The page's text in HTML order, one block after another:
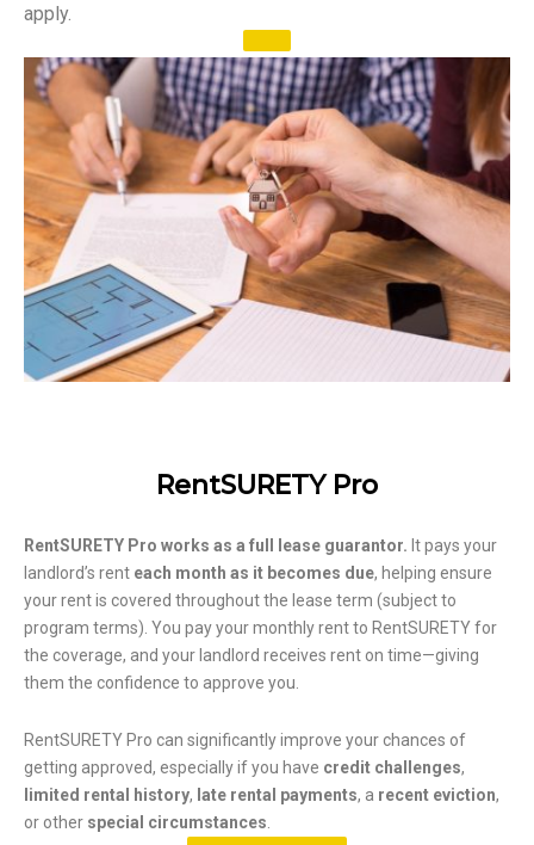
apply.
RentSURETY Pro
RentSURETY Pro works as a full lease guarantor. It pays your
landlord’s rent each month as it becomes due, helping ensure
your rent is covered throughout the lease term (subject to
program terms). You pay your monthly rent to RentSURETY for
the coverage, and your landlord receives rent on time—giving
them the confidence to approve you.
RentSURETY Pro can significantly improve your chances of
getting approved, especially if you have credit challenges,
limited rental history, late rental payments, a recent eviction,
or other special circumstances.